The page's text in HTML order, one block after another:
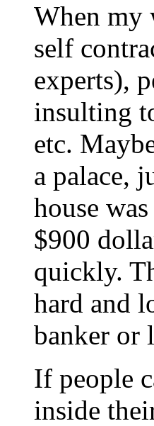
When my
self
experts),
insulting
etc.
a palace,
house
$900
quickly.
hard and
banker or
If people
inside